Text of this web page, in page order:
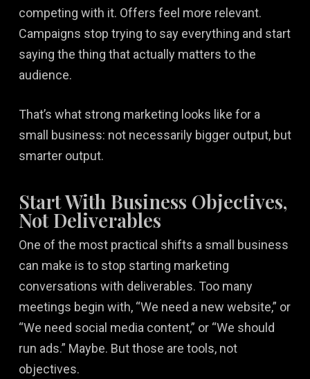
competing with it. Offers feel more relevant.
Campaigns stop trying to say everything and start
saying the thing that actually matters to the
audience.
That’s what strong marketing looks like for a
small business: not necessarily bigger output, but
smarter output.
Start With Business Objectives,
Not Deliverables
One of the most practical shifts a small business
can make is to stop starting marketing
conversations with deliverables. Too many
meetings begin with, “We need a new website,” or
“We need social media content,” or “We should
run ads.” Maybe. But those are tools, not
objectives.